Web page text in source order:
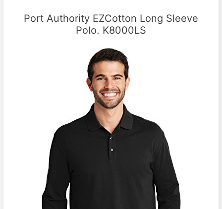
Port Authority EZCotton Long Sleeve
Polo. K8000LS